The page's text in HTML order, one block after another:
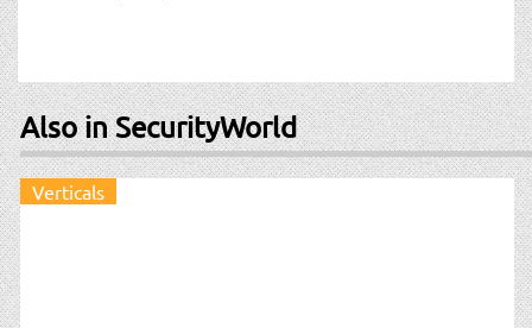
Also in SecurityWorld
Verticals